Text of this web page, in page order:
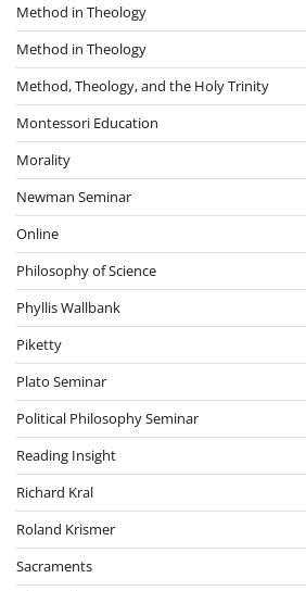
Method in Theology
Method in Theology
Method, Theology, and the Holy Trinity
Montessori Education
Morality
Newman Seminar
Online
Philosophy of Science
Phyllis Wallbank
Piketty
Plato Seminar
Political Philosophy Seminar
Reading Insight
Richard Kral
Roland Krismer
Sacraments